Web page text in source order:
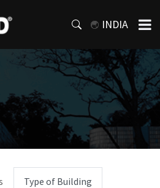
INDIA
Type of Building